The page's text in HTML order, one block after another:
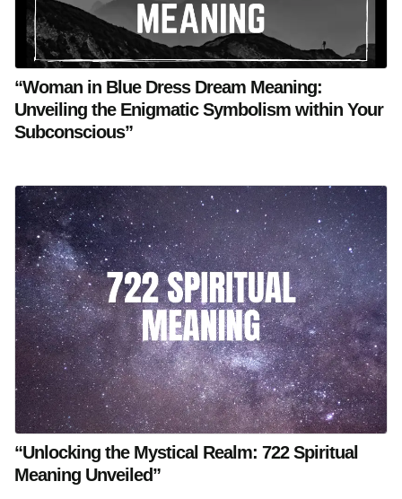
“Woman in Blue Dress Dream Meaning:
Unveiling the Enigmatic Symbolism within Your
Subconscious”
“Unlocking the Mystical Realm: 722 Spiritual
Meaning Unveiled”